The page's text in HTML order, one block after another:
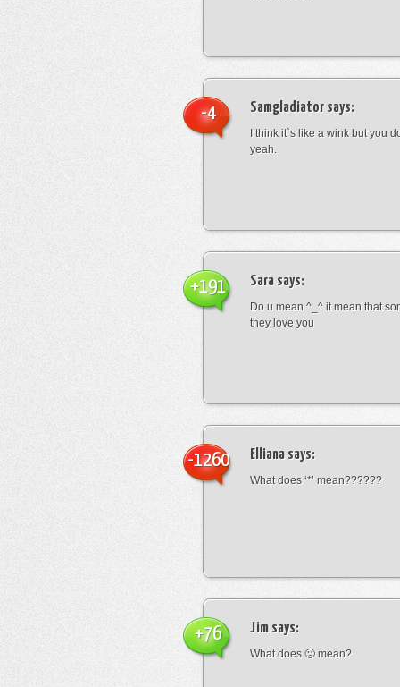
Samgladiator says:
I think it`s like a wink but you
yeah.
-4
Sara says:
Do u mean ^_^ it mean that
they love you
+191
Elliana says:
What does ‘*’ mean??????
-1260
Jim says:
What does 🙁 mean?
+76